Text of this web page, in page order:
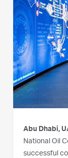
Abu Dhabi,
National Oil
successful